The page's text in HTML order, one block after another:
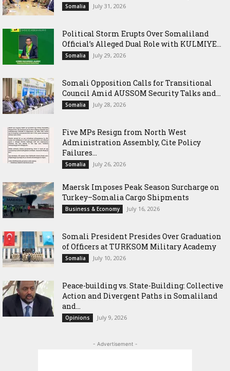
Somalia July 31, 2026
Political Storm Erupts Over Somaliland
Official’s Alleged Dual Role with KULMIYE...
Somalia July 29, 2026
Somali Opposition Calls for Transitional
Council Amid AUSSOM Security Talks and...
Somalia July 28, 2026
Five MPs Resign from North West
Administration Assembly, Cite Policy
Failures...
Somalia July 26, 2026
Maersk Imposes Peak Season Surcharge on
Turkey–Somalia Cargo Shipments
Business & Economy July 16, 2026
Somali President Presides Over Graduation
of Officers at TURKSOM Military Academy
Somalia July 10, 2026
Peace-building vs. State-Building: Collective
Action and Divergent Paths in Somaliland
and...
Opinions July 9, 2026
- Advertisement -